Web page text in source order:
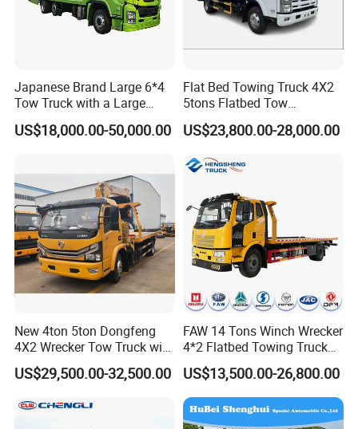
Japanese Brand Large 6*4
Tow Truck with a Large
Cargo Bed Capable of
Transporting Excavators
US$18,000.00-50,000.00
Flat Bed Towing Truck 4X2
5tons Flatbed Tow
Emergency Wrecker Truck
US$23,800.00-28,000.00
New 4ton 5ton Dongfeng
4X2 Wrecker Tow Truck with
Crane Road Recovery
Flatbed Tow Crane Truck for
US$29,500.00-32,500.00
FAW 14 Tons Winch Wrecker
4*2 Flatbed Towing Truck
Road Recovery Vehicle
Breakdown Rescue Truck
US$13,500.00-26,800.00